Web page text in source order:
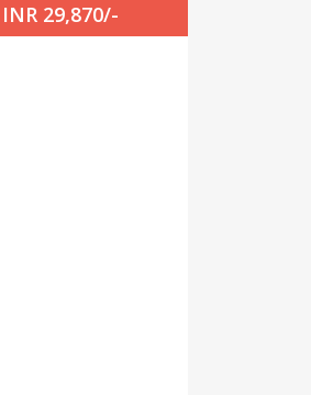
INR 29,870/-